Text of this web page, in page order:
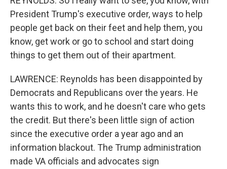
President Trump's executive order, ways to help
people get back on their feet and help them, you
know, get work or go to school and start doing
things to get them out of their apartment.
LAWRENCE: Reynolds has been disappointed by
Democrats and Republicans over the years. He
wants this to work, and he doesn't care who gets
the credit. But there's been little sign of action
since the executive order a year ago and an
information blackout. The Trump administration
made VA officials and advocates sign